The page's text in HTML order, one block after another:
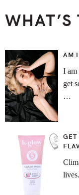
AM
I am
get
…